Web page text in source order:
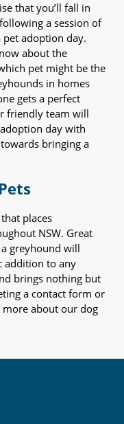
that you’ll fall in
a session of
pet adoption day.
about the
pet might be the
in homes
gets a perfect
friendly team will
day with
bringing a
places
NSW. Great
greyhound will
addition to any
brings nothing but
a contact form or
about our dog